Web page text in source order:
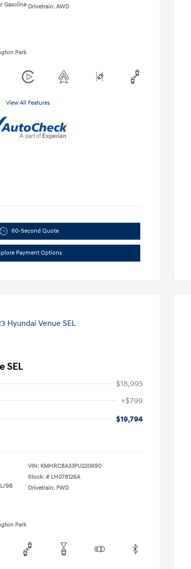
Gasoline Drivetrain: AWD
Park
View All Features
60-Second Quote
Payment Options
SEL
$18,995
+$799
$19,794
98
VIN: KMHRC8A33PU220690
Stock: # LH078126A
Drivetrain: FWD
Park